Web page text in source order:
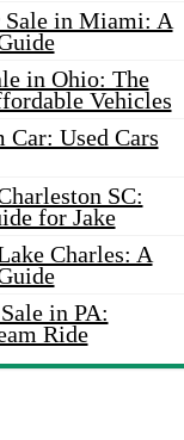
Sale in Miami: A
in Ohio: The
Vehicles
Car: Used Cars
SC:
for Jake
Charles: A
in PA:
Ride